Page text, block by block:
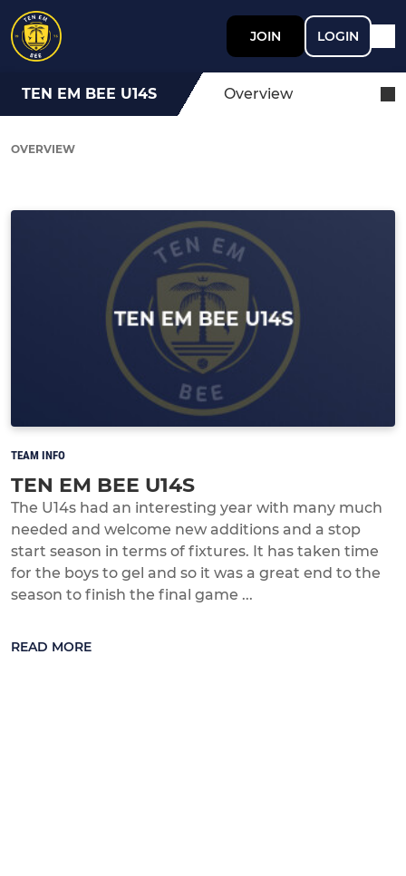
JOIN LOGIN
TEN EM BEE U14S Overview
OVERVIEW
TEAM INFO
TEN EM BEE U14S
The U14s had an interesting year with many much
needed and welcome new additions and a stop
start season in terms of fixtures. It has taken time
for the boys to gel and so it was a great end to the
season to finish the final game ...
READ MORE